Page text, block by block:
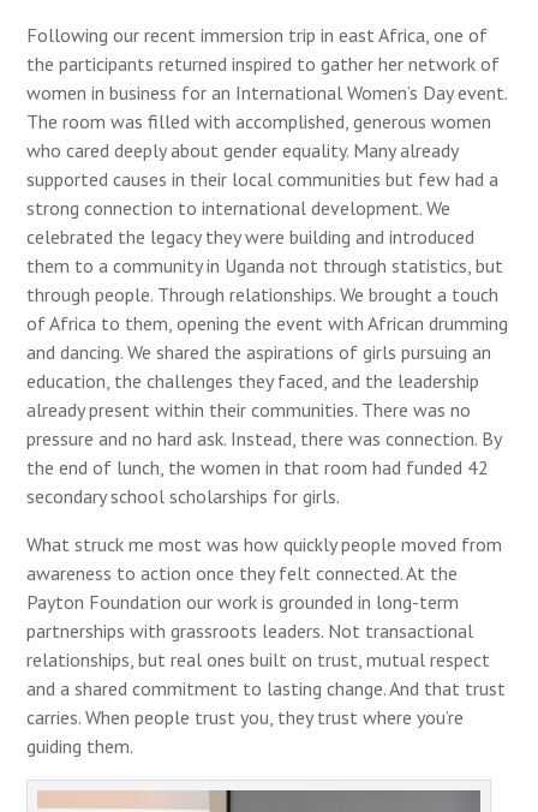
Following our recent immersion trip in east Africa, one of
the participants returned inspired to gather her network of
women in business for an International Women’s Day event.
The room was filled with accomplished, generous women
who cared deeply about gender equality. Many already
supported causes in their local communities but few had a
strong connection to international development. We
celebrated the legacy they were building and introduced
them to a community in Uganda not through statistics, but
through people. Through relationships. We brought a touch
of Africa to them, opening the event with African drumming
and dancing. We shared the aspirations of girls pursuing an
education, the challenges they faced, and the leadership
already present within their communities. There was no
pressure and no hard ask. Instead, there was connection. By
the end of lunch, the women in that room had funded 42
secondary school scholarships for girls.
What struck me most was how quickly people moved from
awareness to action once they felt connected. At the
Payton Foundation our work is grounded in long-term
partnerships with grassroots leaders. Not transactional
relationships, but real ones built on trust, mutual respect
and a shared commitment to lasting change. And that trust
carries. When people trust you, they trust where you’re
guiding them.